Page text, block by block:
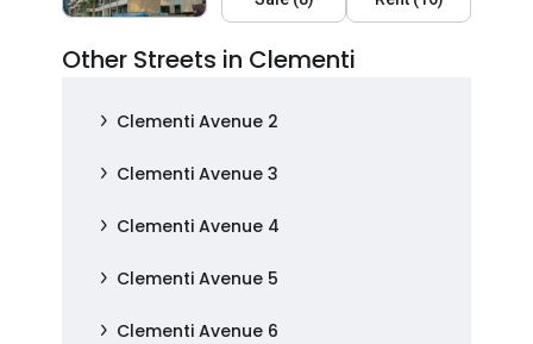
Other Streets in Clementi
Clementi Avenue 2
Clementi Avenue 3
Clementi Avenue 4
Clementi Avenue 5
Clementi Avenue 6